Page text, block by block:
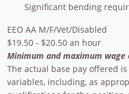
Significant bending
EEO AA M/F/Vet/Disabled
$19.50 - $20.50 an hour
Minimum and maximum
The actual base pay offered
variables, including, as